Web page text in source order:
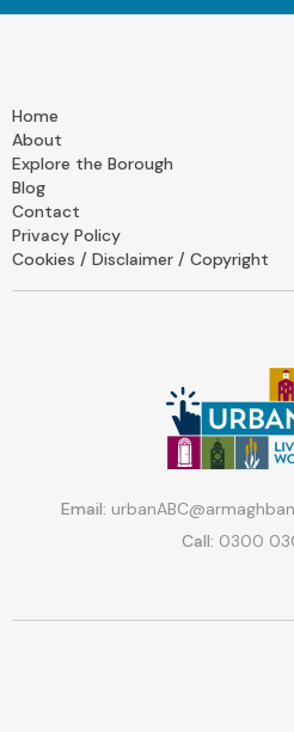
Home
About
Explore the Borough
Blog
Contact
Privacy Policy
Cookies / Disclaimer / Copyright
Email:
Call: 0300